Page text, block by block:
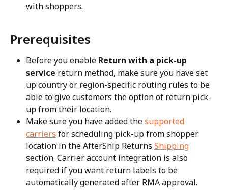
with shoppers.
Prerequisites
Before you enable Return with a pick-up
service return method, make sure you have set
up country or region-specific routing rules to be
able to give customers the option of return pick-
up from their location.
Make sure you have added the supported
carriers for scheduling pick-up from shopper
location in the AfterShip Returns Shipping
section. Carrier account integration is also
required if you want return labels to be
automatically generated after RMA approval.